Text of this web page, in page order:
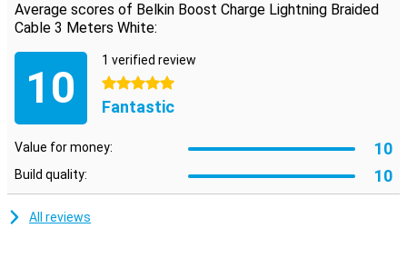
Average scores of Belkin Boost Charge Lightning Braided
Cable 3 Meters White:
10
1 verified review
5 stars
Fantastic
Value for money: 10
Build quality: 10
All reviews